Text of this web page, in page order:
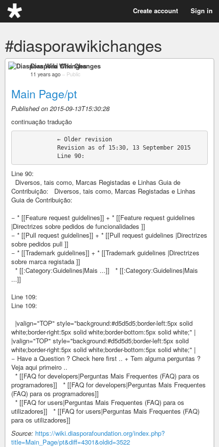
Create account Sign in
#diasporawikichanges
Diaspora Wiki Changes
11 years ago – Public
Main Page/pt
Published on 2015-09-13T15:30:28
continuação tradução
Line 90:
Diversos, tais como, Marcas Registadas e Linhas Guia de
Contribuição: Diversos, tais como, Marcas Registadas e Linhas
Guia de Contribuição:
− * [[Feature request guidelines]] + * [[Feature request guidelines
|Directrizes sobre pedidos de funcionalidades ]]
− * [[Pull request guidelines]] + * [[Pull request guidelines |Directrizes
sobre pedidos pull ]]
− * [[Trademark guidelines]] + * [[Trademark guidelines |Directrizes
sobre marca registada ]]
* [[:Category:Guidelines|Mais ...]] * [[:Category:Guidelines|Mais
...]]
Line 109:
Line 109:
|valign="TOP" style="background:#d5d5d5;border-left:5px solid
white;border-right:5px solid white;border-bottom:5px solid white;" |
|valign="TOP" style="background:#d5d5d5;border-left:5px solid
white;border-right:5px solid white;border-bottom:5px solid white;" |
− Have a Question ? Check here first .. + Tem alguma perguntas ?
Veja aqui primeiro ..
* [[FAQ for developers|Perguntas Mais Frequentes (FAQ) para os
programadores]] * [[FAQ for developers|Perguntas Mais Frequentes
(FAQ) para os programadores]]
* [[FAQ for users|Perguntas Mais Frequentes (FAQ) para os
utilizadores]] * [[FAQ for users|Perguntas Mais Frequentes (FAQ)
para os utilizadores]]
Source: https://wiki.diasporafoundation.org/index.php?
title=Main_Page/pt&diff=4301&oldid=3522